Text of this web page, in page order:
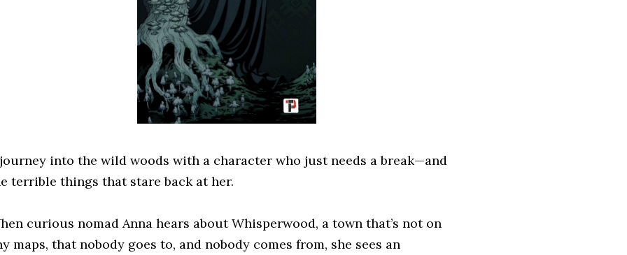
into the wild woods with a character who just needs a break—and
terrible things that stare back at her.
curious nomad Anna hears about Whisperwood, a town that’s not on
maps, that nobody goes to, and nobody comes from, she sees an